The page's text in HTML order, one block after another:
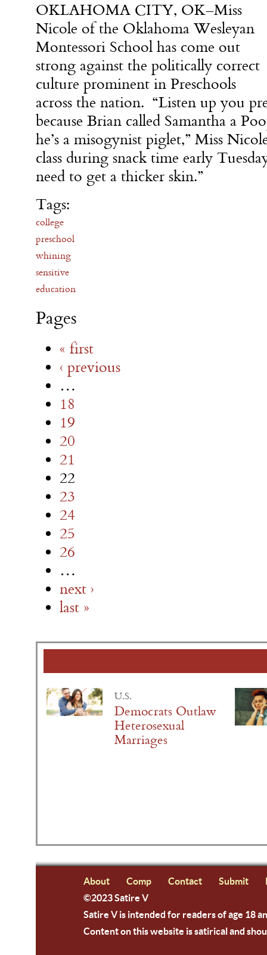
OKLAHOMA CITY, OK–Miss
Nicole of the Oklahoma Wesleyan
Montessori School has come out
strong against the politically correct
culture prominent in Preschools
across the nation. “Listen up you
because Brian called Samantha a
he’s a misogynist piglet,” Miss
class during snack time early
need to get a thicker skin.”
Tags:
college
preschool
whining
sensitive
education
Pages
« first
‹ previous
…
18
19
20
21
22
23
24
25
26
…
next ›
last »
U.S.
Democrats Outlaw
Heterosexual
Marriages
About Comp Contact Submit
©2023 Satire V
Satire V is intended for readers of age 18
Content on this website is satirical and